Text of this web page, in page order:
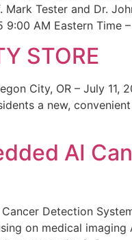
Mark Tester and Dr.
9:00 AM Eastern Time
STORE
City, OR – July
a new,
AI
Detection
on medical